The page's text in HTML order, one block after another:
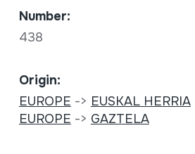
Number:
438
Origin:
EUROPE -> EUSKAL HERRIA
EUROPE -> GAZTELA